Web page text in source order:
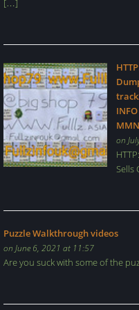
[…]
MMN
on
Sells
Puzzle Walkthrough videos
on June 6, 2021 at 11:57
Are you suck with some of the